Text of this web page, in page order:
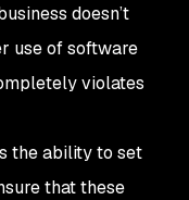
doesn’t
use of software
violates
the ability to set
that these